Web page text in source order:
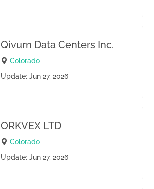
Qivurn Data Centers Inc.
Colorado
Update: Jun 27, 2026
ORKVEX LTD
Colorado
Update: Jun 27, 2026